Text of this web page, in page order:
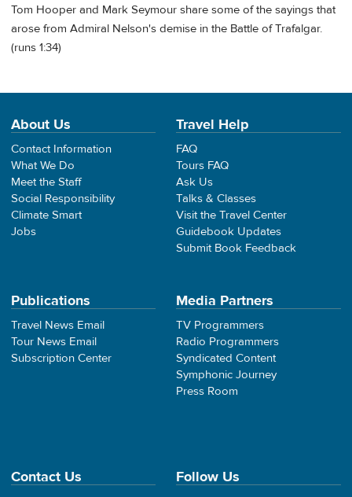
Tom Hooper and Mark Seymour share some of the sayings that
arose from Admiral Nelson's demise in the Battle of Trafalgar.
(runs 1:34)
About Us
Contact Information
What We Do
Meet the Staff
Social Responsibility
Climate Smart
Jobs
Travel Help
FAQ
Tours FAQ
Ask Us
Talks & Classes
Visit the Travel Center
Guidebook Updates
Submit Book Feedback
Publications
Travel News Email
Tour News Email
Subscription Center
Media Partners
TV Programmers
Radio Programmers
Syndicated Content
Symphonic Journey
Press Room
Contact Us Follow Us